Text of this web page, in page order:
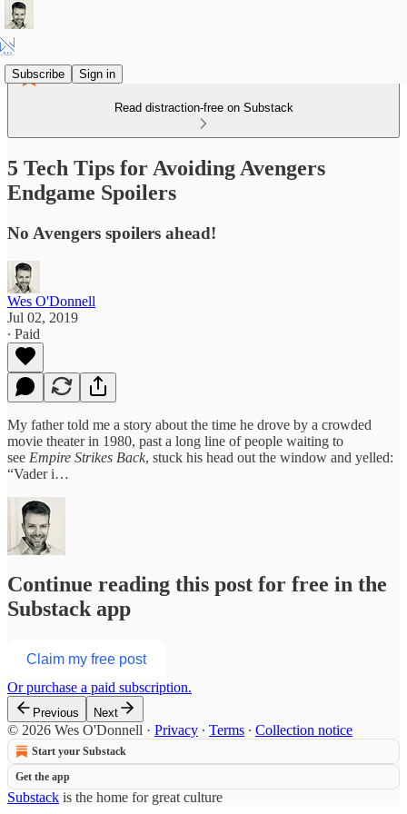
Subscribe Sign in
Read distraction-free on Substack
5 Tech Tips for Avoiding Avengers
Endgame Spoilers
No Avengers spoilers ahead!
Wes O'Donnell
Jul 02, 2019
∙ Paid
My father told me a story about the time he drove by a crowded
movie theater in 1980, past a long line of people waiting to
see Empire Strikes Back, stuck his head out the window and yelled:
“Vader i…
Continue reading this post for free in the
Substack app
Claim my free post
Or purchase a paid subscription.
Previous Next
© 2026 Wes O'Donnell · Privacy ∙ Terms ∙ Collection notice
Start your Substack
Get the app
Substack is the home for great culture